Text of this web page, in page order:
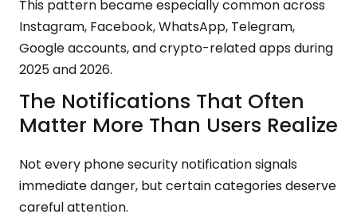
This pattern became especially common across
Instagram, Facebook, WhatsApp, Telegram,
Google accounts, and crypto-related apps during
2025 and 2026.
The Notifications That Often
Matter More Than Users Realize
Not every phone security notification signals
immediate danger, but certain categories deserve
careful attention.